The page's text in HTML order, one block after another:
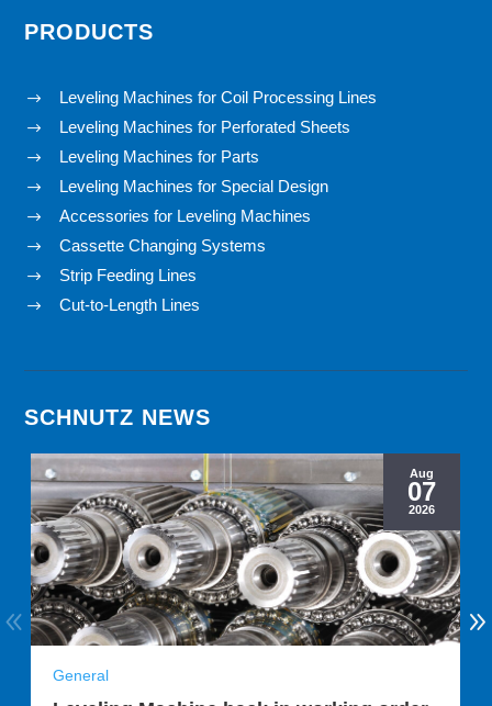
PRODUCTS
$ Leveling Machines for Coil Processing Lines
$ Leveling Machines for Perforated Sheets
$ Leveling Machines for Parts
$ Leveling Machines for Special Design
$ Accessories for Leveling Machines
$ Cassette Changing Systems
$ Strip Feeding Lines
$ Cut-to-Length Lines
SCHNUTZ NEWS
Aug
07
2026
General